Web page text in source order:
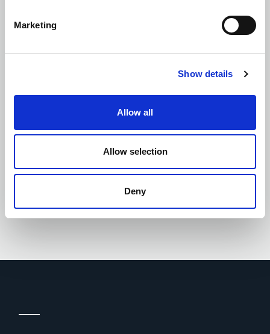
Marketing
Show details
Allow all
Allow selection
Deny
Supply Chain Engagement